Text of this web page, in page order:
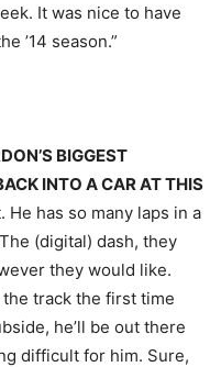
It was nice to have
’14 season.”
BIGGEST
INTO A CAR AT THIS
He has so many laps in a
(digital) dash, they
they would like.
track the first time
he’ll be out there
difficult for him. Sure,